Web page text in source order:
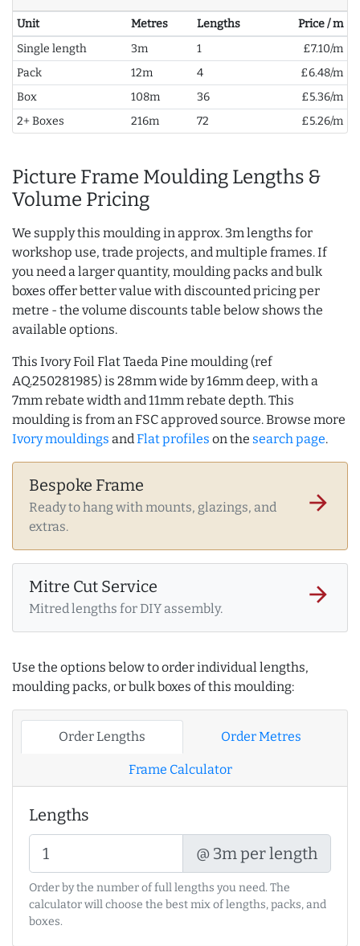
Unit Metres Lengths
Price / m
Single length
3m 1
£7.10/m
Pack
12m 4
£6.48/m
Box
108m 36
£5.36/m
2+ Boxes
216m 72 £5.26/m
Picture Frame Moulding Lengths &
Volume Pricing
We supply this moulding in approx. 3m lengths for
workshop use, trade projects, and multiple frames. If
you need a larger quantity, moulding packs and bulk
boxes offer better value with discounted pricing per
metre - the volume discounts table below shows the
available options.
This Ivory Foil Flat Taeda Pine moulding (ref
AQ.250281985) is 28mm wide by 16mm deep, with a
7mm rebate width and 11mm rebate depth. This
moulding is from an FSC approved source. Browse more
Ivory mouldings andFlat profiles on the search page.
Bespoke Frame
Ready to hang with mounts, glazings, and
extras.
arrow_forward
Mitre Cut Service
Mitred lengths for DIY assembly.
arrow_forward
Use the options below to order individual lengths,
moulding packs, or bulk boxes of this moulding:
Order Lengths Order Metres
Frame Calculator
Lengths
@ 3m per length
Order by the number of full lengths you need. The
calculator will choose the best mix of lengths, packs, and
boxes.